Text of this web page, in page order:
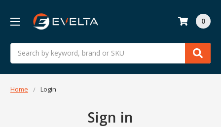
Search
0
Home Login
Sign in